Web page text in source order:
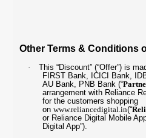
Other Terms & Conditions
·
This “Discount” (“Offer”) is
FIRST Bank, ICICI Bank,
AU Bank, PNB Bank (“
arrangement with Reliance
for the customers shopping
onwww.reliancedigital.in(“
or Reliance Digital Mobile
Digital App”).